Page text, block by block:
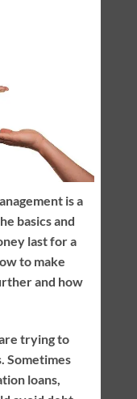
is a
basics and
last for a
to make
and how
trying to
Sometimes
loans,